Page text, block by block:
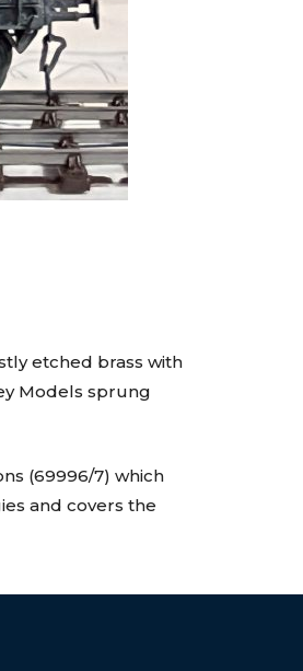
etched brass with
Models sprung
(69996/7) which
and covers the